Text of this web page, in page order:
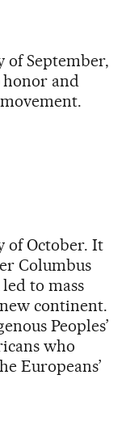
of September,
honor and
of October. It
Columbus
to mass
continent.
Peoples’
who
Europeans’